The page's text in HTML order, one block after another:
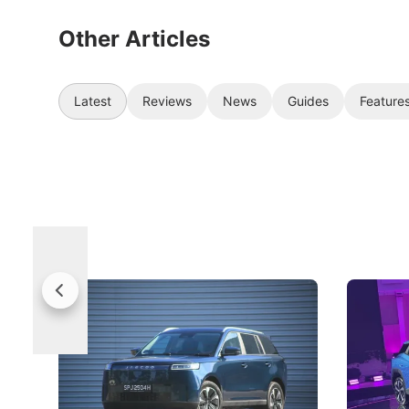
Other Articles
Latest Reviews News Guides
Jaecoo 5 Review: Caught Between
Categories
The Jaecoo J5's biggest challenge isn't
capability, but convincing buyers to look
beyond its Category B classification.
The
Under
Omoda-
aims to
machines